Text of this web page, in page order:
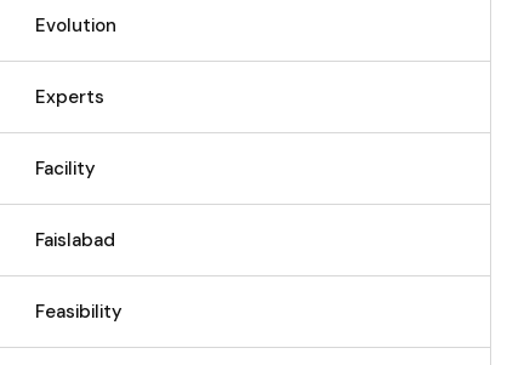
Evolution
Experts
Facility
Faislabad
Feasibility